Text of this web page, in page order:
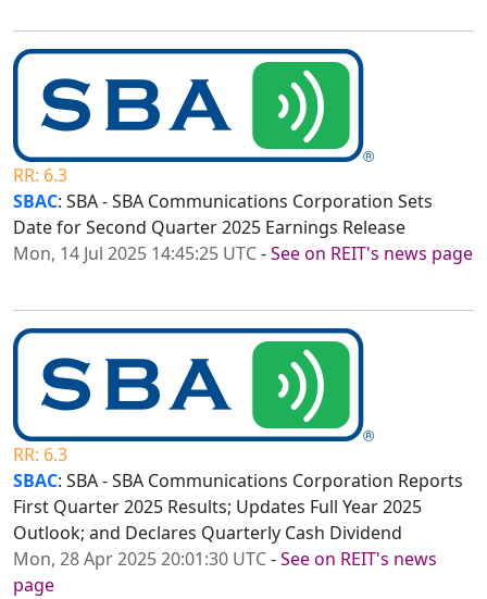
RR: 6.3
SBAC: SBA - SBA Communications Corporation Sets
Date for Second Quarter 2025 Earnings Release
Mon, 14 Jul 2025 14:45:25 UTC-See on REIT's news page
RR: 6.3
SBAC: SBA - SBA Communications Corporation Reports
First Quarter 2025 Results; Updates Full Year 2025
Outlook; and Declares Quarterly Cash Dividend
Mon, 28 Apr 2025 20:01:30 UTC-See on REIT's news
page